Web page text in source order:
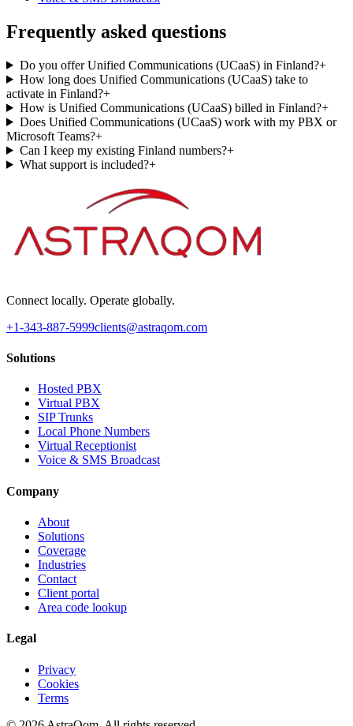
Frequently asked questions
Do you offer Unified Communications (UCaaS) in Finland?+
How long does Unified Communications (UCaaS) take to
activate in Finland?+
How is Unified Communications (UCaaS) billed in Finland?+
Does Unified Communications (UCaaS) work with my PBX or
Microsoft Teams?+
Can I keep my existing Finland numbers?+
What support is included?+
Connect locally. Operate globally.
+1-343-887-5999clients@astraqom.com
Solutions
Hosted PBX
Virtual PBX
SIP Trunks
Local Phone Numbers
Virtual Receptionist
Voice & SMS Broadcast
Company
About
Solutions
Coverage
Industries
Contact
Client portal
Area code lookup
Legal
Privacy
Cookies
Terms